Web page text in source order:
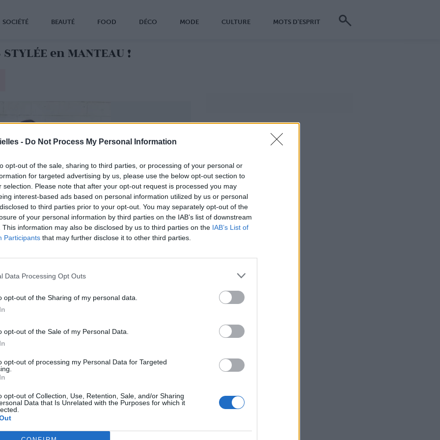
- Do Not Process My Personal Information
opt-out of the sale, sharing to third parties, or processing of your personal or
for targeted advertising by us, please use the below opt-out section to
selection. Please note that after your opt-out request is processed you may
interest-based ads based on personal information utilized by us or personal
to third parties prior to your opt-out. You may separately opt-out of the
of your personal information by third parties on the IAB’s list of downstream
This information may also be disclosed by us to third parties on the IAB’s List of
Participants that may further disclose it to other third parties.
Data Processing Opt Outs
opt-out of the Sharing of my personal data.
opt-out of the Sale of my Personal Data.
opt-out of processing my Personal Data for Targeted
opt-out of Collection, Use, Retention, Sale, and/or Sharing
Data that Is Unrelated with the Purposes for which it
SOCIÉTÉ BEAUTÉ FOOD DÉCO MODE CULTURE MOTS D'ESPRIT
en MANTEAU !
année il faut la porter ajustée, demain il la faudra
perfecto cintré qui ne se démodera jamais !
Image suivante
8 9